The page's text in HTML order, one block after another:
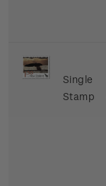
Single
Stamp